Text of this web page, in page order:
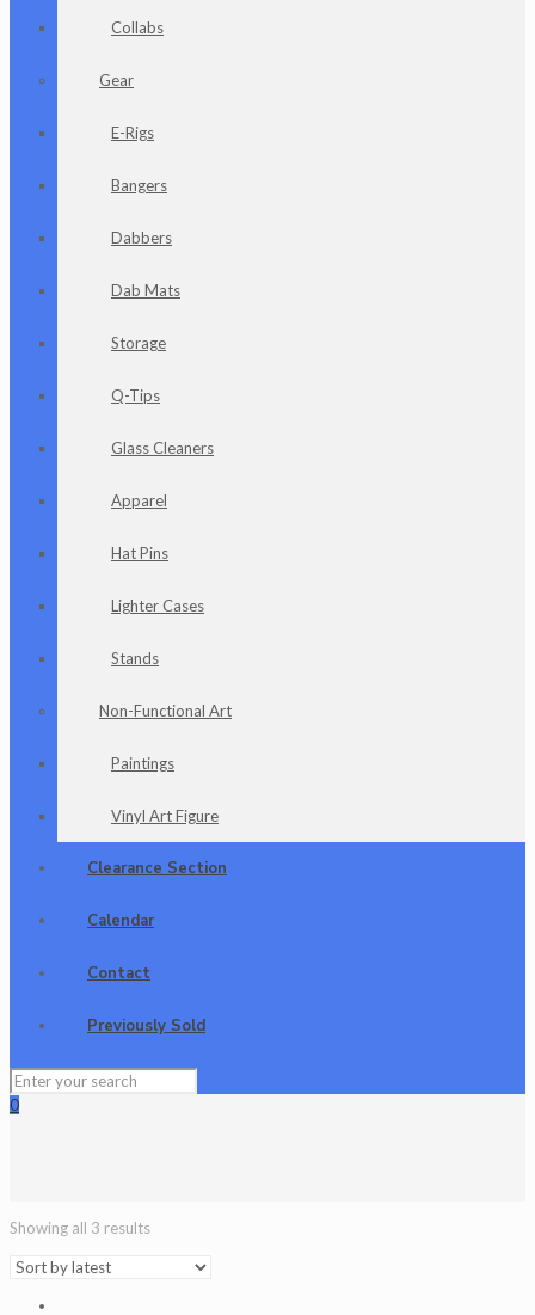
Collabs
Gear
E-Rigs
Bangers
Dabbers
Dab Mats
Storage
Q-Tips
Glass Cleaners
Apparel
Hat Pins
Lighter Cases
Stands
Non-Functional Art
Paintings
Vinyl Art Figure
Clearance Section
Calendar
Contact
Previously Sold
0
Showing all 3 results